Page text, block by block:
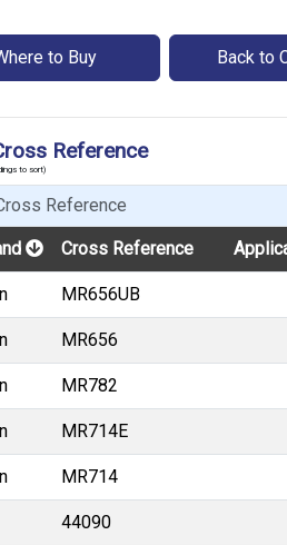
to Buy Back to
Reference
to sort)
Cross Reference
MR656UB
MR656
MR782
MR714E
MR714
44090